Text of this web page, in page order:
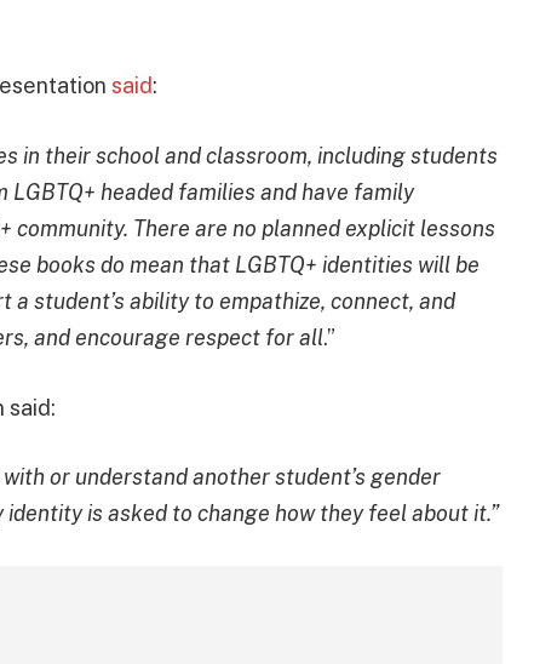
said:
in their school and classroom, including students
LGBTQ+ headed families and have family
community. There are no planned explicit lessons
books do mean that LGBTQ+ identities will be
a student’s ability to empathize, connect, and
and encourage respect for all.”
said:
or understand another student’s gender
is asked to change how they feel about it.”